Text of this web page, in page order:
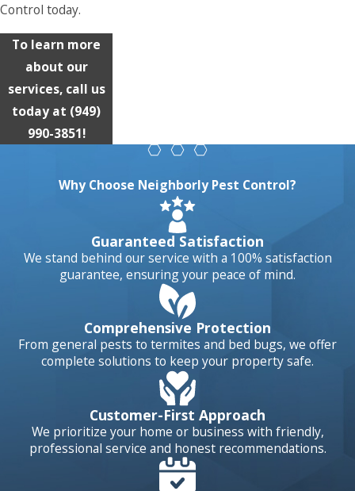
Control today.
To learn more
about our
services, call us
today at (949)
990-3851!
Why Choose Neighborly Pest Control?
Guaranteed Satisfaction
We stand behind our service with a 100% satisfaction
guarantee, ensuring your peace of mind.
Comprehensive Protection
From general pests to termites and bed bugs, we offer
complete solutions to keep your property safe.
Customer-First Approach
We prioritize your home or business with friendly,
professional service and honest recommendations.